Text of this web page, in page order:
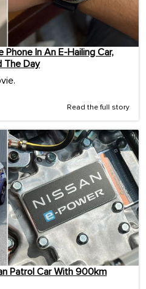
Phone In An E-Hailing Car,
The Day
Read the full story
Patrol Car With 900km